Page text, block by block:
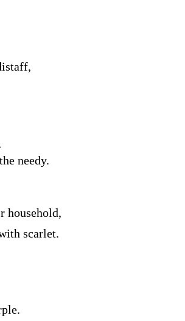
needy.
household,
scarlet.